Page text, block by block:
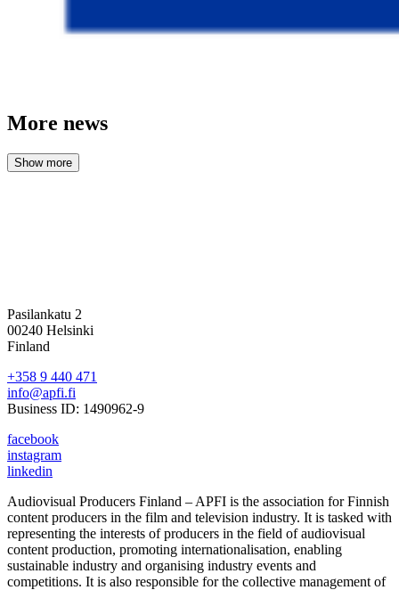
More news
Pasilankatu 2
00240 Helsinki
Finland
+358 9 440 471
info@apfi.fi
Business ID: 1490962-9
facebook
instagram
linkedin
Audiovisual Producers Finland – APFI is the association for Finnish
content producers in the film and television industry. It is tasked with
representing the interests of producers in the field of audiovisual
content production, promoting internationalisation, enabling
sustainable industry and organising industry events and
competitions. It is also responsible for the collective management of